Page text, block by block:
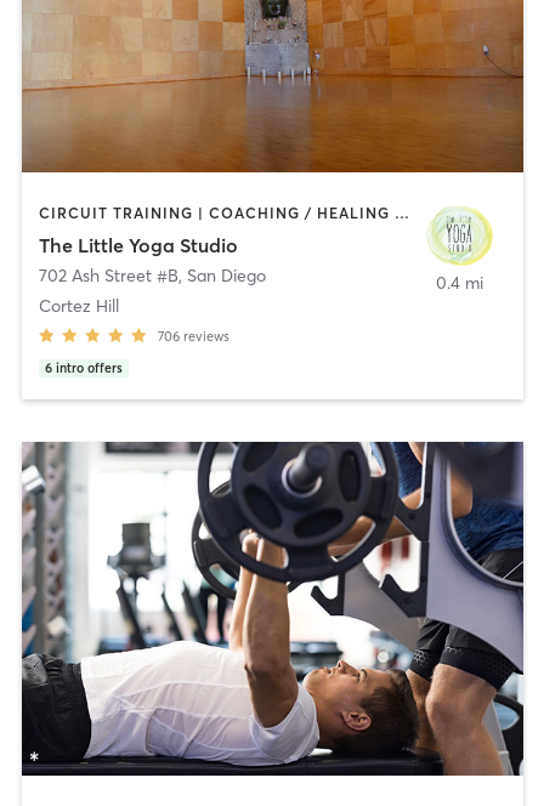
CIRCUIT TRAINING | COACHING / HEALING | MEDITATION | STRENGTH TRAINING | YOGA
The Little Yoga Studio
702 Ash Street #B, San Diego
Cortez Hill
706 reviews
6 intro offers
0.4 mi